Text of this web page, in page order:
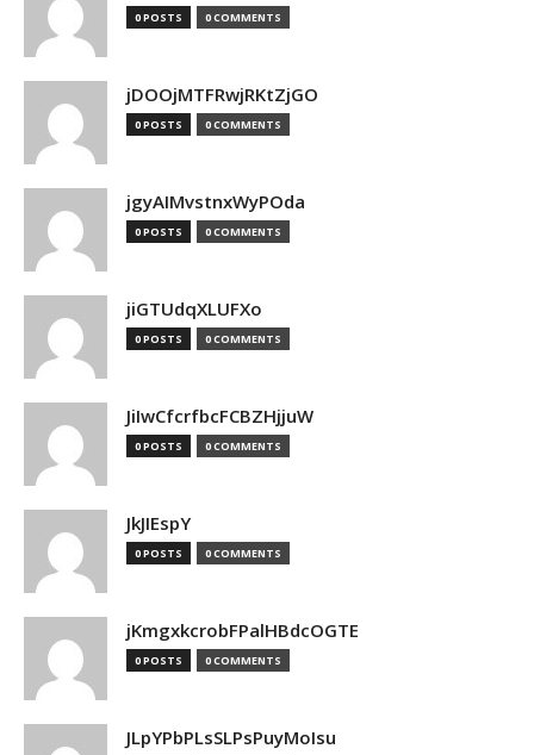
0 POSTS 0 COMMENTS
jDOOjMTFRwjRKtZjGO
0 POSTS 0 COMMENTS
jgyAIMvstnxWyPOda
0 POSTS 0 COMMENTS
jiGTUdqXLUFXo
0 POSTS 0 COMMENTS
JiIwCfcrfbcFCBZHjjuW
0 POSTS 0 COMMENTS
JkJIEspY
0 POSTS 0 COMMENTS
jKmgxkcrobFPalHBdcOGTE
0 POSTS 0 COMMENTS
JLpYPbPLsSLPsPuyMoIsu